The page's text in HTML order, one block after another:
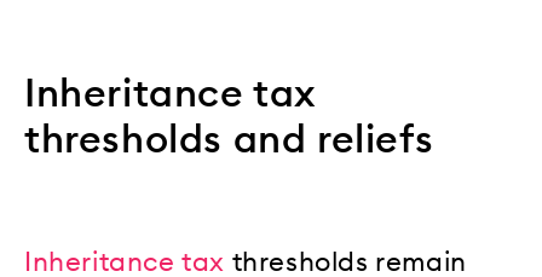
Inheritance tax
thresholds and reliefs
Inheritance tax thresholds remain